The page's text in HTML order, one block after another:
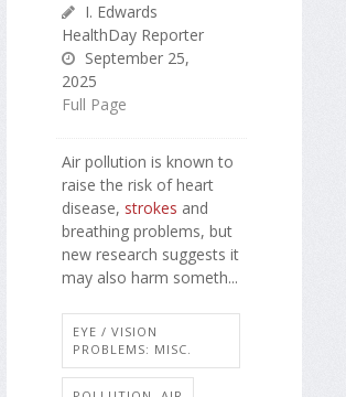
I. Edwards
HealthDay Reporter
September 25,
2025
Full Page
Air pollution is known to
raise the risk of heart
disease, strokes and
breathing problems, but
new research suggests it
may also harm someth...
EYE / VISION
PROBLEMS: MISC.